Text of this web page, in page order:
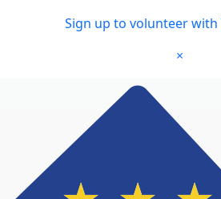
Sign up to volunteer with
×